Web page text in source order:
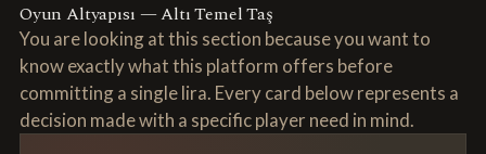
Oyun Altyapısı — Altı Temel Taş
You are looking at this section because you want to
know exactly what this platform offers before
committing a single lira. Every card below represents a
decision made with a specific player need in mind.